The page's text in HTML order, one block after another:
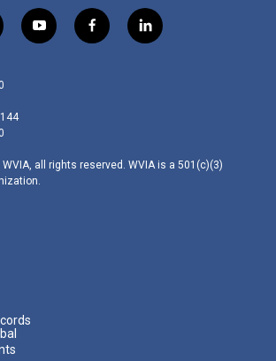
y
o
f
a
l
i
all rights reserved. WVIA is a 501(c)(3)